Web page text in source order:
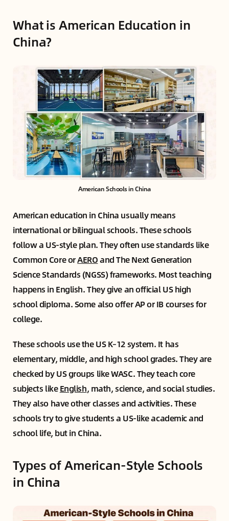
What is American Education in
China?
American Schools in China
American education in China usually means
international or bilingual schools. These schools
follow a US-style plan. They often use standards like
Common Core orAEROand The Next Generation
Science Standards (NGSS) frameworks. Most teaching
happens in English. They give an official US high
school diploma. Some also offer AP or IB courses for
college.
These schools use the US K–12 system. It has
elementary, middle, and high school grades. They are
checked by US groups like WASC. They teach core
subjects likeEnglish, math, science, and social studies.
They also have other classes and activities. These
schools try to give students a US-like academic and
school life, but in China.
Types of American-Style Schools
in China